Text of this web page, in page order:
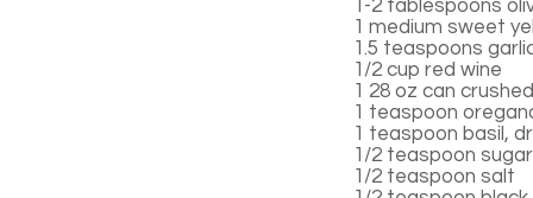
1-2 tablespoons
1 medium sweet
1.5 teaspoons
1/2 cup red wine
1 28 oz can
1 teaspoon
1 teaspoon basil,
1/2 teaspoon sugar
1/2 teaspoon salt